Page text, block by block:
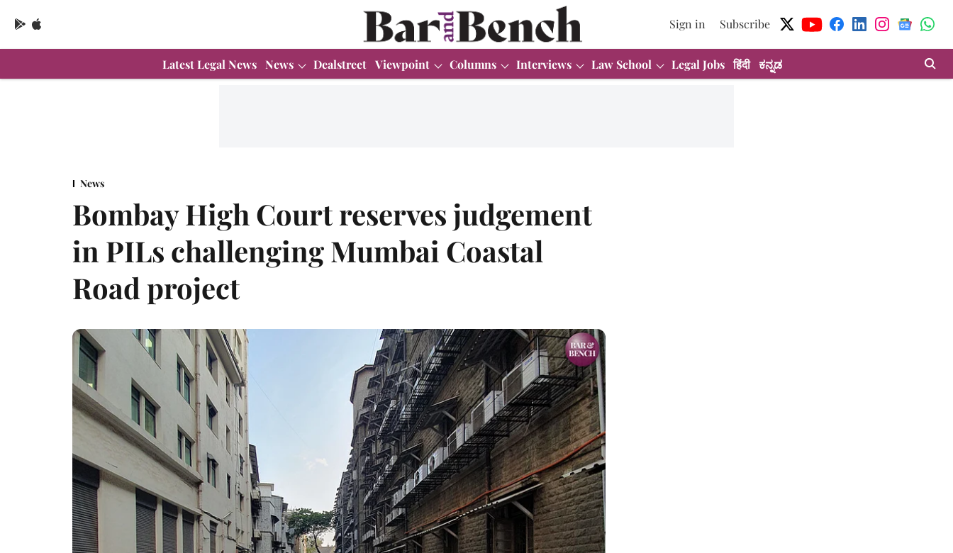
Sign in Subscribe
Latest Legal News News Dealstreet Viewpoint Columns Interviews Law School Legal Jobs हिंदी ಕನ್ನಡ
News
Bombay High Court reserves judgement
in PILs challenging Mumbai Coastal
Road project